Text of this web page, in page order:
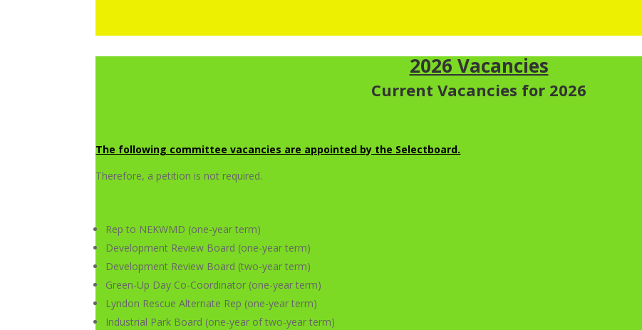
2026 Vacancies
Current Vacancies for 2026
The following committee vacancies are appointed by the Selectboard.
Therefore, a petition is not required.
Rep to NEKWMD (one-year term)
Development Review Board (one-year term)
Development Review Board (two-year term)
Green-Up Day Co-Coordinator (one-year term)
Lyndon Rescue Alternate Rep (one-year term)
Industrial Park Board (one-year of two-year term)